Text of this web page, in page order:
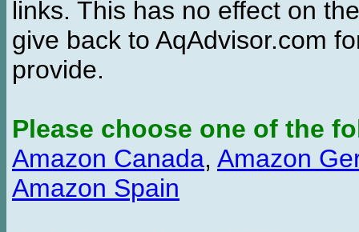
links. This has no effect on
give back to AqAdvisor.com
provide.
Please choose one of the
Amazon Canada, Amazon
Amazon Spain